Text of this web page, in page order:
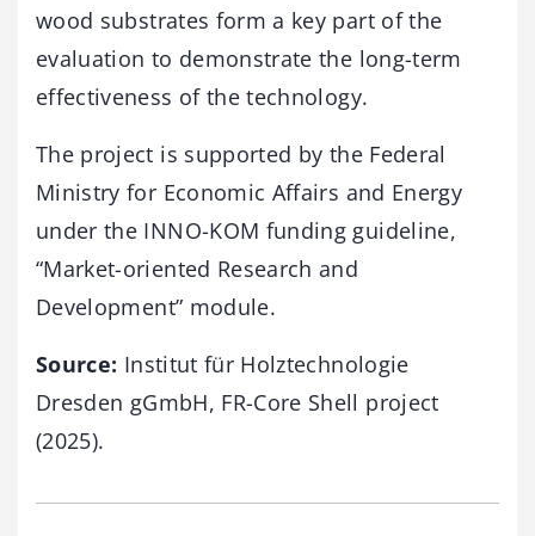
wood substrates form a key part of the
evaluation to demonstrate the long-term
effectiveness of the technology.
The project is supported by the Federal
Ministry for Economic Affairs and Energy
under the INNO-KOM funding guideline,
“Market-oriented Research and
Development” module.
Source: Institut für Holztechnologie
Dresden gGmbH, FR-Core Shell project
(2025).